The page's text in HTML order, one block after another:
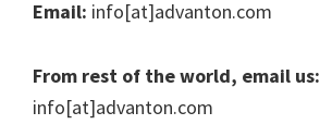
Email: info[at]advanton.com
From rest of the world, email us:
info[at]advanton.com